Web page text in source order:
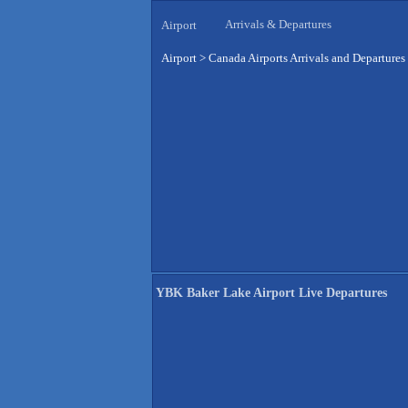
Airport Arrivals & Departures
Airport > Canada Airports Arrivals and Departures
YBK Baker Lake Airport Live Departures